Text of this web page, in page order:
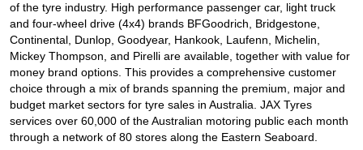
of the tyre industry. High performance passenger car, light truck
and four-wheel drive (4x4) brands BFGoodrich, Bridgestone,
Continental, Dunlop, Goodyear, Hankook, Laufenn, Michelin,
Mickey Thompson, and Pirelli are available, together with value for
money brand options. This provides a comprehensive customer
choice through a mix of brands spanning the premium, major and
budget market sectors for tyre sales in Australia. JAX Tyres
services over 60,000 of the Australian motoring public each month
through a network of 80 stores along the Eastern Seaboard.